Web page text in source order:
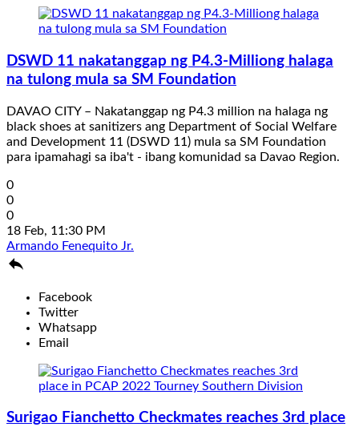
DSWD 11 nakatanggap ng P4.3-Milliong halaga
na tulong mula sa SM Foundation
DAVAO CITY – Nakatanggap ng P4.3 million na halaga ng
black shoes at sanitizers ang Department of Social Welfare
and Development 11 (DSWD 11) mula sa SM Foundation
para ipamahagi sa iba't - ibang komunidad sa Davao Region.
0
0
0
18 Feb, 11:30 PM
Armando Fenequito Jr.

Facebook
Twitter
Whatsapp
Email
Surigao Fianchetto Checkmates reaches 3rd place